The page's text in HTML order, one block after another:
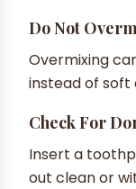
Do Not
Overmixing
instead of soft
Check For
Insert a
out clean or